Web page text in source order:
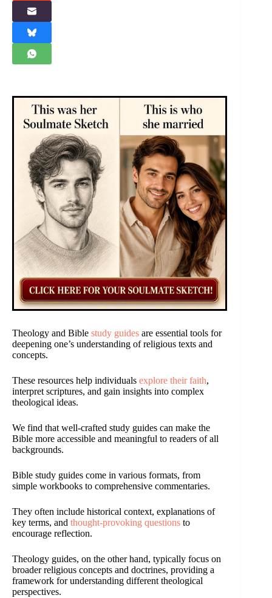
Theology and Bible study guides are essential tools for
deepening one’s understanding of religious texts and
concepts.
These resources help individuals explore their faith,
interpret scriptures, and gain insights into complex
theological ideas.
We find that well-crafted study guides can make the
Bible more accessible and meaningful to readers of all
backgrounds.
Bible study guides come in various formats, from
simple workbooks to comprehensive commentaries.
They often include historical context, explanations of
key terms, and thought-provoking questions to
encourage reflection.
Theology guides, on the other hand, typically focus on
broader religious concepts and doctrines, providing a
framework for understanding different theological
perspectives.